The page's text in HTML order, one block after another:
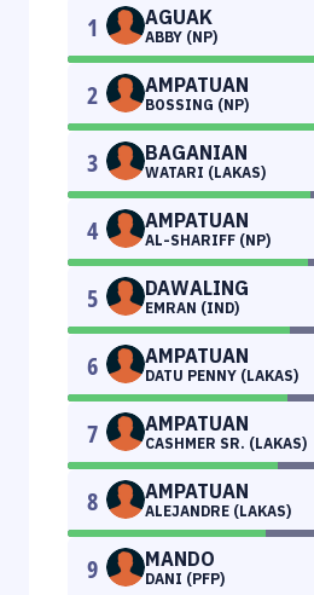
1 AGUAK
ABBY (NP)
2 AMPATUAN
BOSSING (NP)
3 BAGANIAN
WATARI (LAKAS)
4 AMPATUAN
AL-SHARIFF (NP)
5 DAWALING
EMRAN (IND)
6 AMPATUAN
DATU PENNY (LAKAS)
7 AMPATUAN
CASHMER SR. (LAKAS)
8 AMPATUAN
ALEJANDRE (LAKAS)
9 MANDO
DANI (PFP)